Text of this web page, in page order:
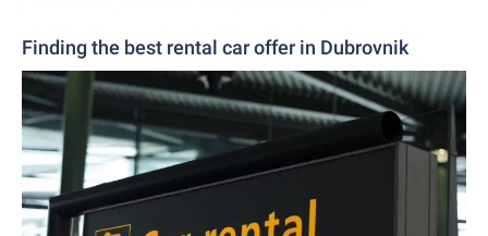
Finding the best rental car offer in Dubrovnik